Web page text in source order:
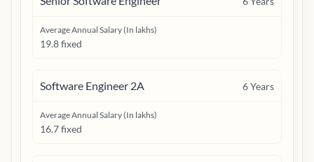
Average Annual Salary (In lakhs)
19.8 fixed
Software Engineer 2A 6Years
Average Annual Salary (In lakhs)
16.7 fixed